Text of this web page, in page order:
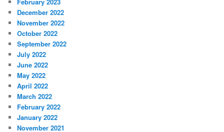
December 2022
November 2022
October 2022
September 2022
July 2022
June 2022
May 2022
April 2022
March 2022
February 2022
January 2022
November 2021